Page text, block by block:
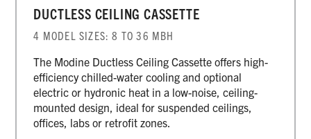
DUCTLESS CEILING CASSETTE
4 MODEL SIZES: 8 TO 36 MBH
The Modine Ductless Ceiling Cassette offers high-
efficiency chilled-water cooling and optional
electric or hydronic heat in a low-noise, ceiling-
mounted design, ideal for suspended ceilings,
offices, labs or retrofit zones.